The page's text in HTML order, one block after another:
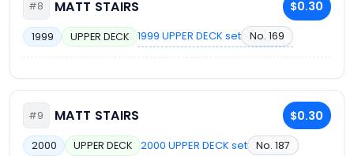
#8 MATT STAIRS $0.30
1999 UPPER DECK 1999 UPPER DECK set No. 169
#9 MATT STAIRS $0.30
2000 UPPER DECK 2000 UPPER DECK set No. 187